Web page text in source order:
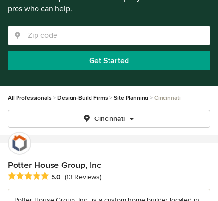
pros who can help.
Get Started
All Professionals Design-Build Firms Site Planning Cincinnati
Cincinnati
Potter House Group, Inc
Average rating: 5 out of 5 stars
5.0 (13 Reviews)